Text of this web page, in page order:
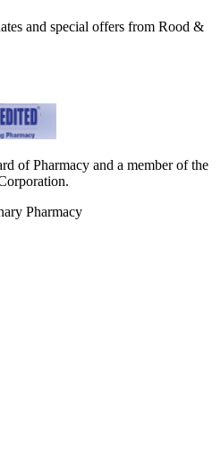
and special offers from Rood &
of Pharmacy and a member of the
Pharmacy